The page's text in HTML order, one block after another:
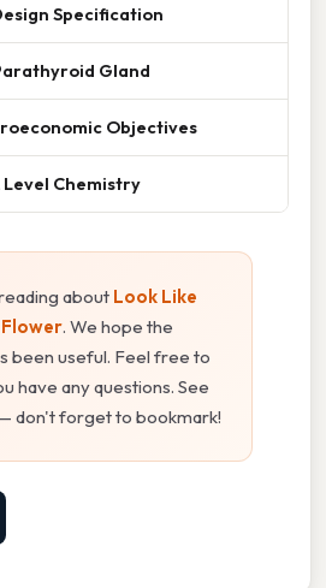
Specification
Gland
Objectives
Chemistry
about Look Like
. We hope the
been useful. Feel free to
have any questions. See
don't forget to bookmark!